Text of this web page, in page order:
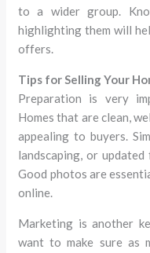
to a wider group.
highlighting them will
offers.
Tips for Selling Your
Preparation is very
Homes that are clean,
appealing to buyers.
landscaping, or
Good photos are
online.
Marketing is another
want to make sure as